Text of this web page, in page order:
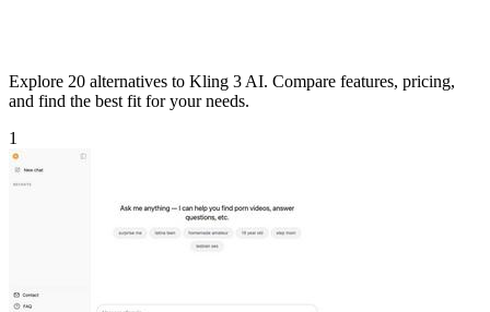
Explore 20 alternatives to Kling 3 AI. Compare features, pricing,
and find the best fit for your needs.
1